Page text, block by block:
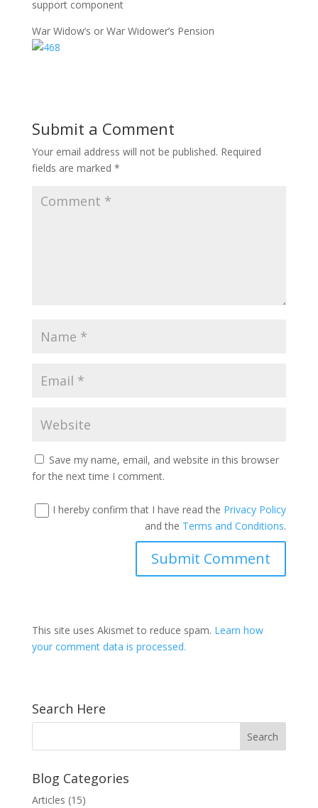
support component
War Widow’s or War Widower’s Pension
Submit a Comment
Your email address will not be published. Required
fields are marked *
Save my name, email, and website in this browser
for the next time I comment.
I hereby confirm that I have read the Privacy Policy
and the Terms and Conditions.
This site uses Akismet to reduce spam. Learn how
your comment data is processed.
Search Here
Blog Categories
Articles (15)